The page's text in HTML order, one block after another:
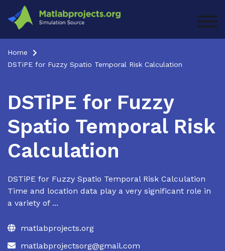
content
Home
DSTiPE for Fuzzy Spatio Temporal Risk Calculation
DSTiPE for Fuzzy
Spatio Temporal Risk
Calculation
DSTiPE for Fuzzy Spatio Temporal Risk Calculation
Time and location data play a very significant role in
a variety of ...
matlabprojects.org
matlabprojectsorg@gmail.com